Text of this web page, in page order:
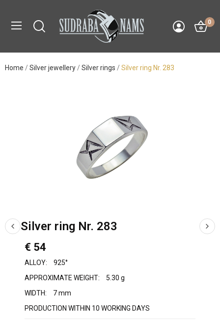
0
Home Silver jewellery Silver rings Silver ring Nr. 283
Silver ring Nr. 283
€ 54
ALLOY:
925°
APPROXIMATE WEIGHT:
5.30 g
WIDTH:
7 mm
PRODUCTION WITHIN 10 WORKING DAYS